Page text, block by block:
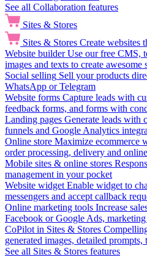
See all Collaboration features
Sites & Stores
Sites & Stores Create websites
Website builder Use our free CMS,
images and texts to create awesome
Social selling Sell your products
WhatsApp or Telegram
Website forms Capture leads with
feedback forms, and forms with
Landing pages Generate leads with
funnels and Google Analytics
Online store Maximize ecommerce
order processing, delivery and
Mobile sites & online stores
management in your pocket
Website widget Enable widget to
messengers and accept callback
Online marketing tools Increase
Facebook or Google Ads,
CoPilot in Sites & Stores
generated images, detailed prompts,
See all Sites & Stores features